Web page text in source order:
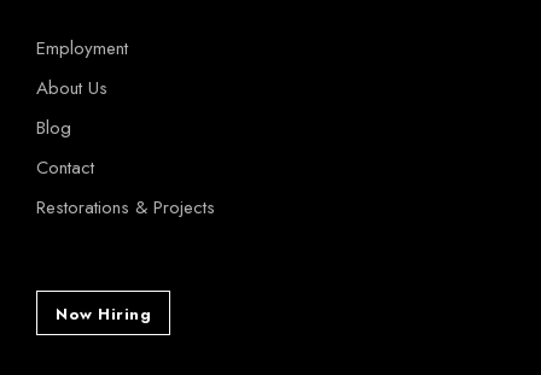
Employment
About Us
Blog
Contact
Restorations & Projects
Now Hiring